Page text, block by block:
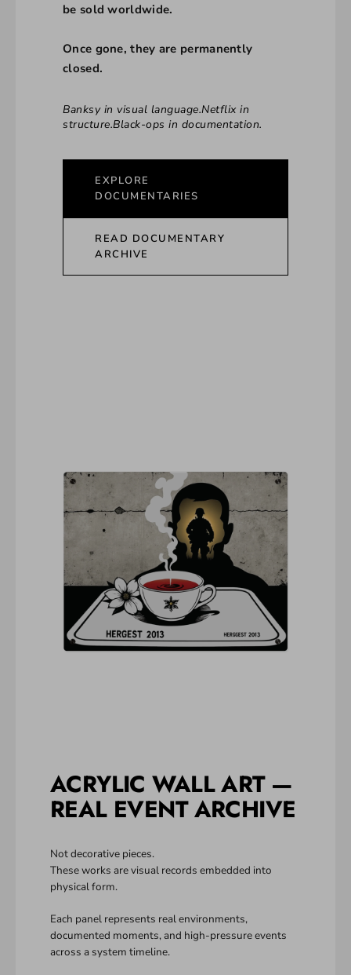
be sold worldwide.
Once gone, they are permanently
closed.
Banksy in visual language.Netflix in
structure.Black-ops in documentation.
EXPLORE
DOCUMENTARIES
READ DOCUMENTARY
ARCHIVE
ACRYLIC WALL ART —
REAL EVENT ARCHIVE
Not decorative pieces.
These works are visual records embedded into
physical form.
Each panel represents real environments,
documented moments, and high-pressure events
across a system timeline.